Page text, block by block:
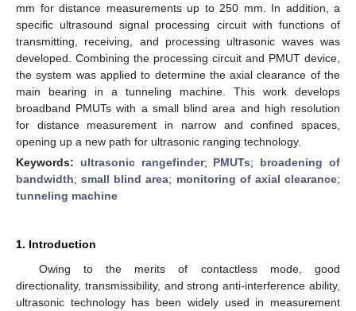
mm for distance measurements up to 250 mm. In addition, a
specific ultrasound signal processing circuit with functions of
transmitting, receiving, and processing ultrasonic waves was
developed. Combining the processing circuit and PMUT device,
the system was applied to determine the axial clearance of the
main bearing in a tunneling machine. This work develops
broadband PMUTs with a small blind area and high resolution
for distance measurement in narrow and confined spaces,
opening up a new path for ultrasonic ranging technology.
Keywords: ultrasonic rangefinder; PMUTs; broadening of
bandwidth;small blind area; monitoring of axial clearance;
tunneling machine
1. Introduction
Owing to the merits of contactless mode, good
directionality, transmissibility, and strong anti-interference ability,
ultrasonic technology has been widely used in measurement